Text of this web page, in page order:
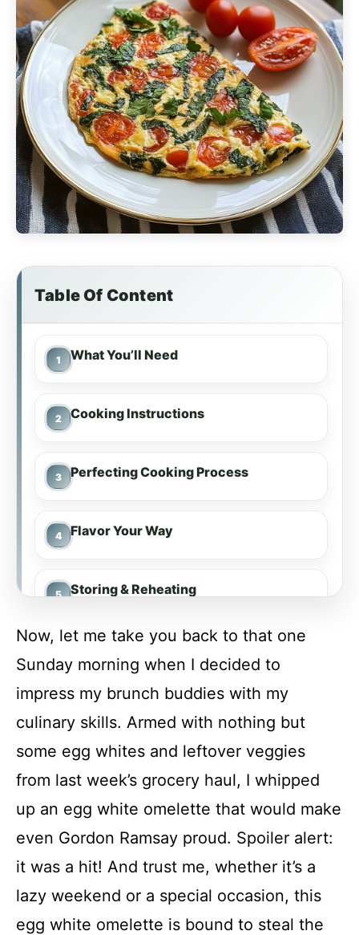
Table Of Content
What You’ll Need
Cooking Instructions
Perfecting Cooking Process
Flavor Your Way
Storing & Reheating
Conclusion
Egg White Omelette
Recipe Card
Now, let me take you back to that one
Sunday morning when I decided to
impress my brunch buddies with my
culinary skills. Armed with nothing but
some egg whites and leftover veggies
from last week’s grocery haul, I whipped
up an egg white omelette that would make
even Gordon Ramsay proud. Spoiler alert:
it was a hit! And trust me, whether it’s a
lazy weekend or a special occasion, this
egg white omelette is bound to steal the